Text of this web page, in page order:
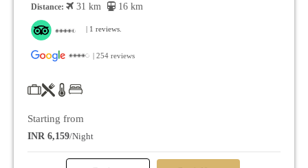
Distance: 31 km 16 km
| 1 reviews.
| 254 reviews
Starting from
INR 6,159/Night